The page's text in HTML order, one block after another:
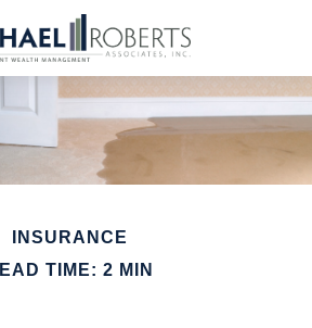
INSURANCE
TIME: 2 MIN